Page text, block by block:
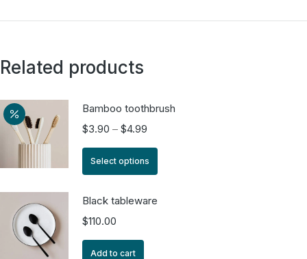
Related products
Bamboo toothbrush
$3.90 – $4.99
Select options
Black tableware
$110.00
Add to cart